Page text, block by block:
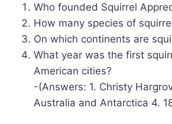
Who founded Squirrel
How many species of
On which continents are
What year was the first
American cities?
-(Answers: 1. Christy
Australia and Antarctica 4.